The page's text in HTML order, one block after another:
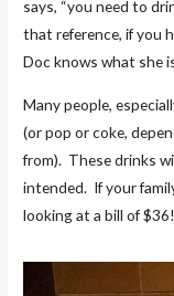
says, “you need to
that reference, if you
Doc knows what she
Many people,
(or pop or coke,
from). These drinks
intended. If your
looking at a bill of